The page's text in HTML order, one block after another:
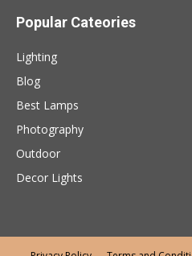
Popular Cateories
Lighting
Blog
Best Lamps
Photography
Outdoor
Decor Lights